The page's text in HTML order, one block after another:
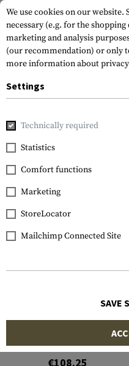
Home Gun Accessories
FILTER
STRIKE INDUSTRIES
AR Pistol Grip Adapter for
CZ Scorpion
€108.25
We use cookies on our
necessary (e.g. for the
marketing and analysis
(our recommendation) or only
more information about
Settings
Technically required
Statistics
Comfort functions
Marketing
StoreLocator
Mailchimp Connected Site
SAVE